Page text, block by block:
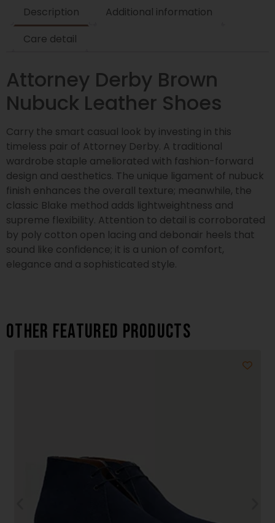
Description
Additional information
Care detail
Attorney Derby Brown
Nubuck Leather Shoes
Carry the smart casual look by investing in this
timeless pair of Attorney Derby. A traditional
wardrobe staple ameliorated with fashion-forward
design and aesthetics. The unique ligament of nubuck
finish enhances the overall texture; meanwhile, the
classic Blake method adds lightweightness and
supreme flexibility. Attention to detail is corroborated
by poly cotton open lacing and debonair heels that
sound like confidence; it is a union of comfort,
elegance and a sophisticated style.
Other featured products